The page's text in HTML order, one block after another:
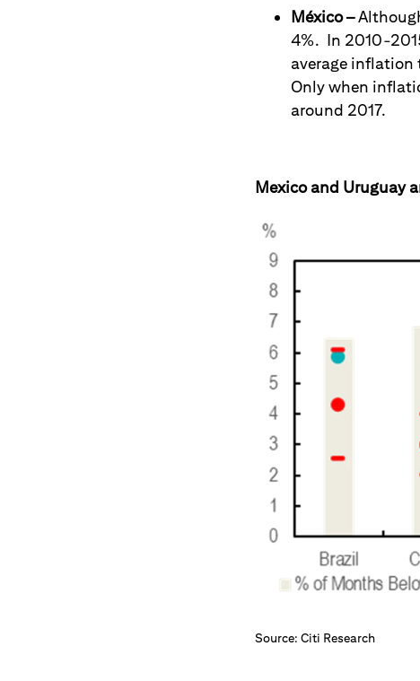
México–
4%. In 2010-
average
Only when
around 2017.
Mexico and Uruguay
Source: Citi Research